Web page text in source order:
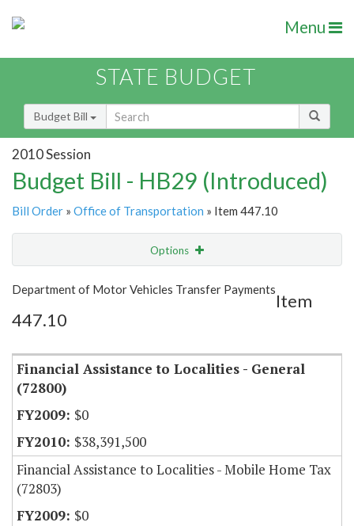
Menu
STATE BUDGET
Budget Bill
2010 Session
Budget Bill - HB29 (Introduced)
Bill Order » Office of Transportation » Item 447.10
Options
Show Highlight Email
Item Lookup
Department of Motor Vehicles Transfer Payments
Item
447.10
Financial Assistance to Localities - General
(72800)
$0
$38,391,500
Financial Assistance to Localities - Mobile Home Tax
(72803)
$0